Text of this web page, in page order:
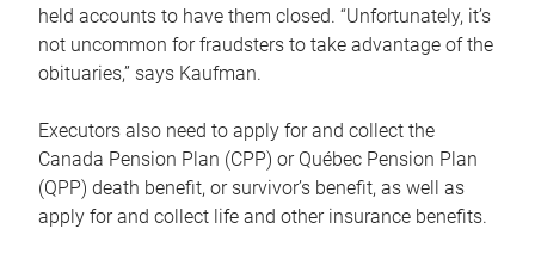
held accounts to have them closed. “Unfortunately, it’s
not uncommon for fraudsters to take advantage of the
obituaries,” says Kaufman.
Executors also need to apply for and collect the
Canada Pension Plan (CPP) or Québec Pension Plan
(QPP) death benefit, or survivor’s benefit, as well as
apply for and collect life and other insurance benefits.